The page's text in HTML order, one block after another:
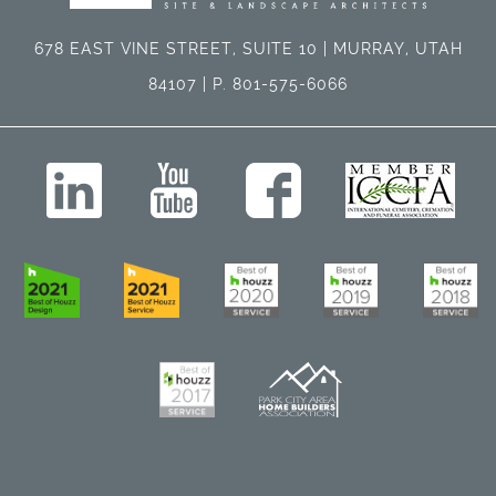
678 EAST VINE STREET, SUITE 10 | MURRAY, UTAH
84107 | P. 801-575-6066